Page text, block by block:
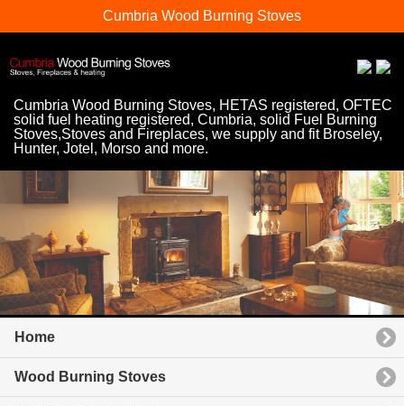
Cumbria Wood Burning Stoves
Cumbria Wood Burning Stoves, HETAS registered, OFTEC
solid fuel heating registered, Cumbria, solid Fuel Burning
Stoves,Stoves and Fireplaces, we supply and fit Broseley,
Hunter, Jotel, Morso and more.
Home
Wood Burning Stoves